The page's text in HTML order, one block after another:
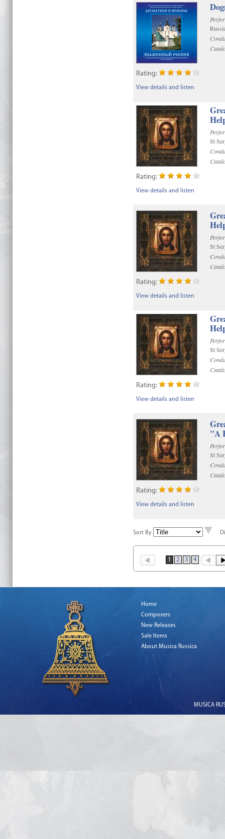
Rating:
View details and listen
St
Rating:
View details and listen
St
Rating:
View details and listen
St
Rating:
View details and listen
"A
St
Rating:
View details and listen
Sort By
1 2 3 4
Home
Composers
New Releases
Sale Items
About Musica Russica
MUSICA